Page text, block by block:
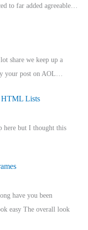
to far added agreeable…
share we keep up a
your post on AOL…
HTML Lists
here but I thought this
have you been
easy The overall look